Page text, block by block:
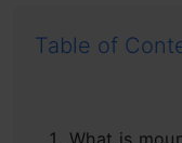
Table of